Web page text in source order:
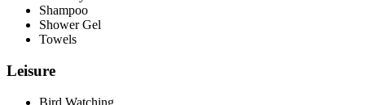
Shampoo
Shower Gel
Towels
Leisure
Bird Watching